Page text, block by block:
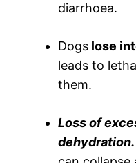
diarrhoea.
Dogs lose
leads to
them.
Loss of
dehydration.